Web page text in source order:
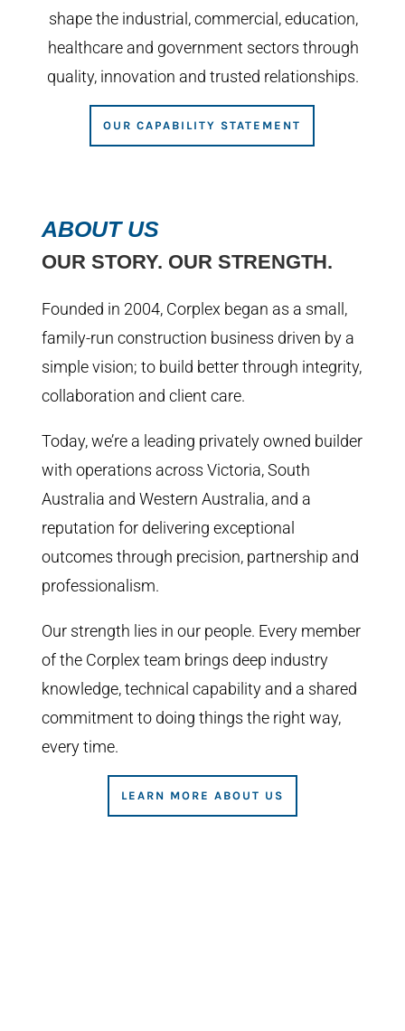
shape the industrial, commercial, education,
healthcare and government sectors through
quality, innovation and trusted relationships.
OUR CAPABILITY STATEMENT
ABOUT US
OUR STORY. OUR STRENGTH.
Founded in 2004, Corplex began as a small,
family-run construction business driven by a
simple vision; to build better through integrity,
collaboration and client care.
Today, we’re a leading privately owned builder
with operations across Victoria, South
Australia and Western Australia, and a
reputation for delivering exceptional
outcomes through precision, partnership and
professionalism.
Our strength lies in our people. Every member
of the Corplex team brings deep industry
knowledge, technical capability and a shared
commitment to doing things the right way,
every time.
LEARN MORE ABOUT US